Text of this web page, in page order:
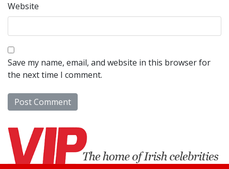
Website
Save my name, email, and website in this browser for
the next time I comment.